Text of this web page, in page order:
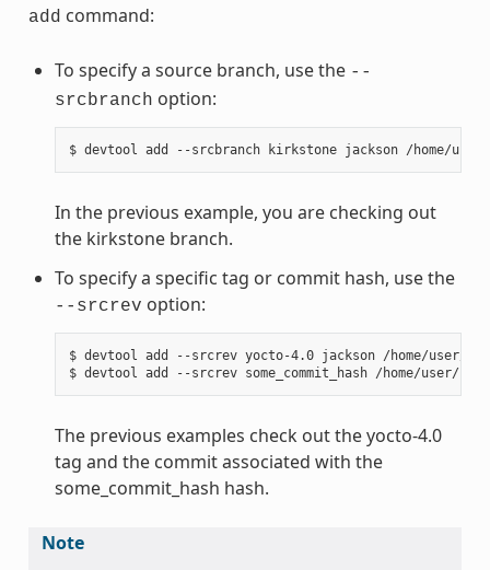
add command:
To specify a source branch, use the --
srcbranch option:
In the previous example, you are checking out
the kirkstone branch.
To specify a specific tag or commit hash, use the
--srcrev option:
$ devtool add --srcrev yocto-4.0 jackson /home/user/
The previous examples check out the yocto-4.0
tag and the commit associated with the
some_commit_hash hash.
Note